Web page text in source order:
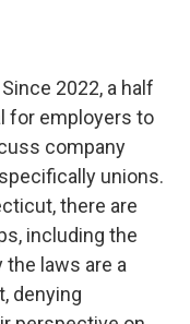
2022, a half
for employers to
company
unions.
there are
including the
the laws are a
denying